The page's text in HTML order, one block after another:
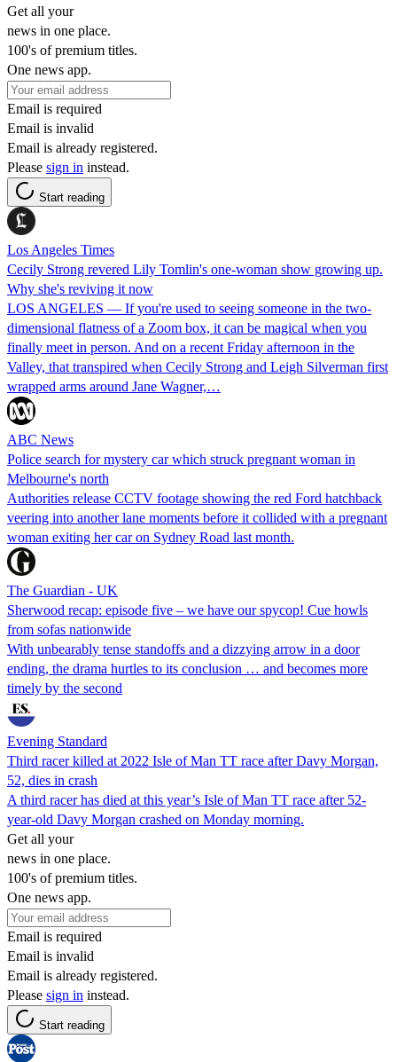
Get all your
news in one place.
100's of premium titles.
One news app.
Email is required
Email is invalid
Email is already registered.
Please sign in instead.
Start reading
Los Angeles Times
Cecily Strong revered Lily Tomlin's one-woman show growing up.
Why she's reviving it now
LOS ANGELES — If you're used to seeing someone in the two-
dimensional flatness of a Zoom box, it can be magical when you
finally meet in person. And on a recent Friday afternoon in the
Valley, that transpired when Cecily Strong and Leigh Silverman first
wrapped arms around Jane Wagner,…
ABC News
Police search for mystery car which struck pregnant woman in
Melbourne's north
Authorities release CCTV footage showing the red Ford hatchback
veering into another lane moments before it collided with a pregnant
woman exiting her car on Sydney Road last month.
The Guardian - UK
Sherwood recap: episode five – we have our spycop! Cue howls
from sofas nationwide
With unbearably tense standoffs and a dizzying arrow in a door
ending, the drama hurtles to its conclusion … and becomes more
timely by the second
Evening Standard
Third racer killed at 2022 Isle of Man TT race after Davy Morgan,
52, dies in crash
A third racer has died at this year’s Isle of Man TT race after 52-
year-old Davy Morgan crashed on Monday morning.
Get all your
news in one place.
100's of premium titles.
One news app.
Email is required
Email is invalid
Email is already registered.
Please sign in instead.
Start reading